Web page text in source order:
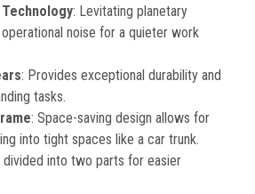
: Levitating planetary
noise for a quieter work
: Provides exceptional durability and
tasks.
: Space-saving design allows for
into tight spaces like a car trunk.
divided into two parts for easier